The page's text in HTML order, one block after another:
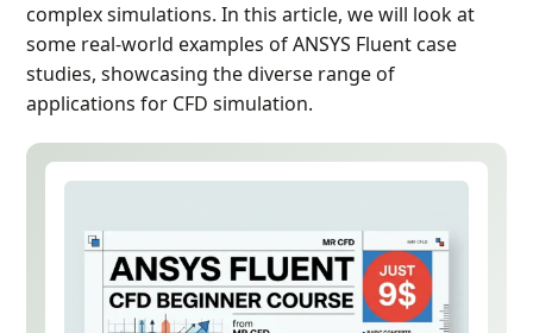
complex simulations. In this article, we will look at
some real-world examples of ANSYS Fluent case
studies, showcasing the diverse range of
applications for CFD simulation.